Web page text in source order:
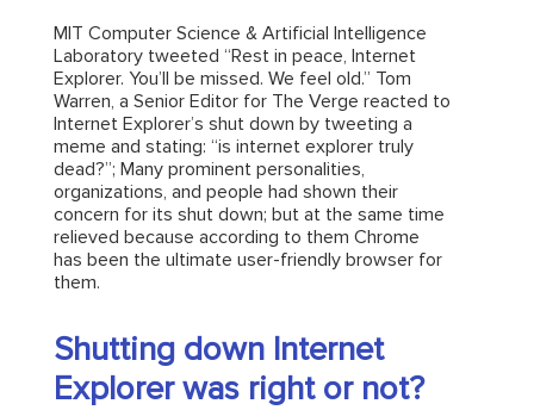
MIT Computer Science & Artificial Intelligence
Laboratory tweeted “Rest in peace, Internet
Explorer. You’ll be missed. We feel old.” Tom
Warren, a Senior Editor for The Verge reacted to
Internet Explorer’s shut down by tweeting a
meme and stating: “is internet explorer truly
dead?”; Many prominent personalities,
organizations, and people had shown their
concern for its shut down; but at the same time
relieved because according to them Chrome
has been the ultimate user-friendly browser for
them.
Shutting down Internet
Explorer was right or not?